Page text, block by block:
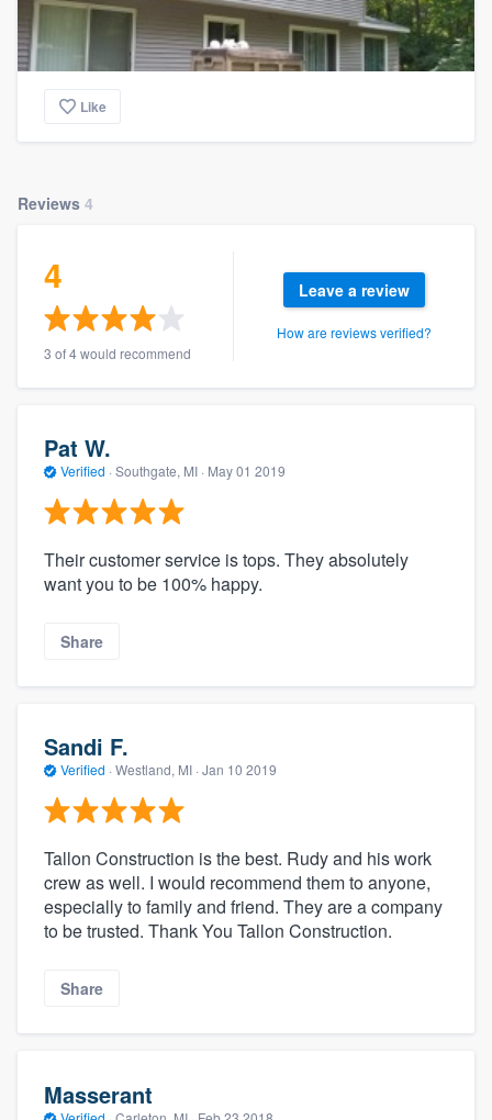
Like
Reviews 4
4
3 of 4 would recommend
Leave a review
How are reviews verified?
Pat W.
Verified · Southgate, MI · May 01 2019
Their customer service is tops. They absolutely
want you to be 100% happy.
Share
Sandi F.
Verified · Westland, MI · Jan 10 2019
Tallon Construction is the best. Rudy and his work
crew as well. I would recommend them to anyone,
especially to family and friend. They are a company
to be trusted. Thank You Tallon Construction.
Share
Masserant